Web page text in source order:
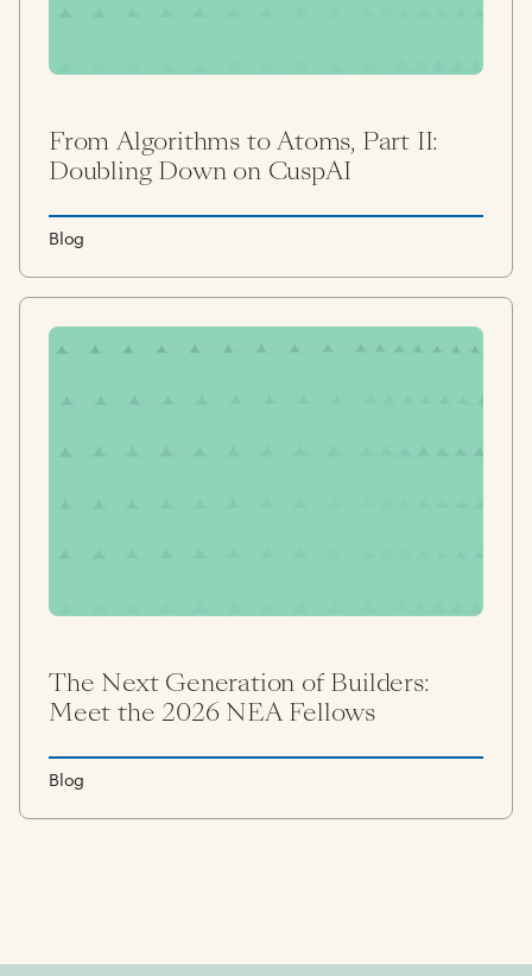
From Algorithms to Atoms, Part II:
Doubling Down on CuspAI
Blog
The Next Generation of Builders:
Meet the 2026 NEA Fellows
Blog